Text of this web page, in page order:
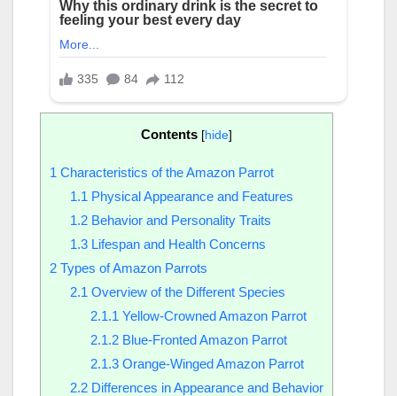
Contents [hide]
1 Characteristics of the Amazon Parrot
1.1 Physical Appearance and Features
1.2Behavior and Personality Traits
1.3Lifespan and Health Concerns
2 Types of Amazon Parrots
2.1 Overview of the Different Species
2.1.1 Yellow-Crowned Amazon Parrot
2.1.2Blue-Fronted Amazon Parrot
2.1.3Orange-Winged Amazon Parrot
2.2Differences in Appearance and Behavior